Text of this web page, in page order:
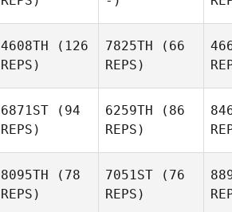
4608TH (126
REPS)
7825TH (66
REPS)
6871ST (94
REPS)
6259TH (86
REPS)
8095TH (78
REPS)
7051ST (76
REPS)